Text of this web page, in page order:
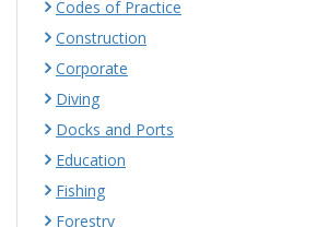
Codes of Practice
Construction
Corporate
Diving
Docks and Ports
Education
Fishing
Forestry